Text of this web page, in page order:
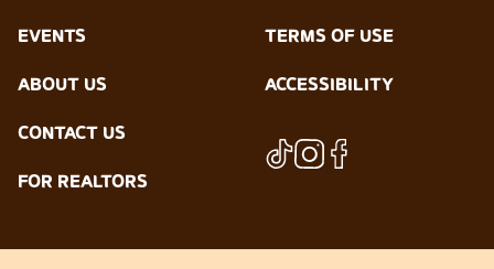
EVENTS
ABOUT US
CONTACT US
FOR REALTORS
TERMS OF USE
ACCESSIBILITY